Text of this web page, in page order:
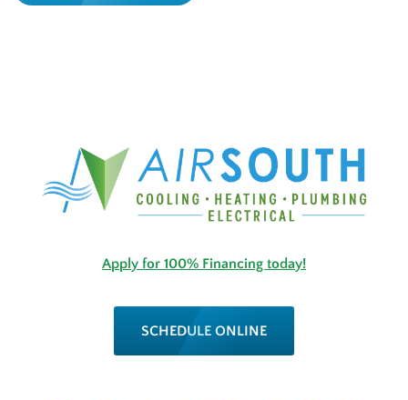
Apply for 100% Financing today!
SCHEDULE ONLINE